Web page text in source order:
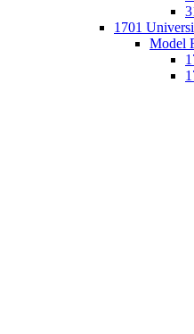
1701
Model